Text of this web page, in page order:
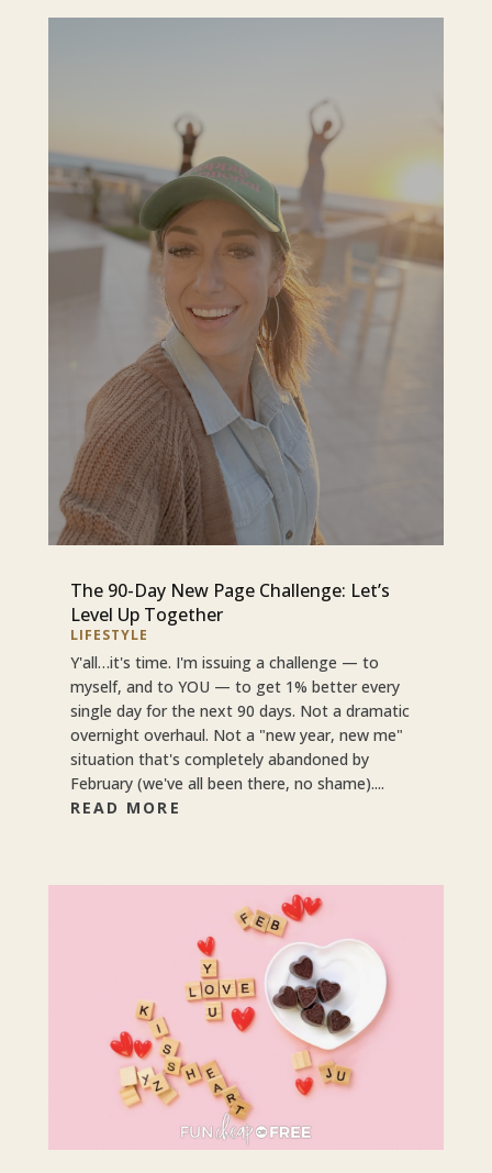
The 90-Day New Page Challenge: Let’s
Level Up Together
LIFESTYLE
Y'all…it's time. I'm issuing a challenge — to
myself, and to YOU — to get 1% better every
single day for the next 90 days. Not a dramatic
overnight overhaul. Not a "new year, new me"
situation that's completely abandoned by
February (we've all been there, no shame)....
READ MORE